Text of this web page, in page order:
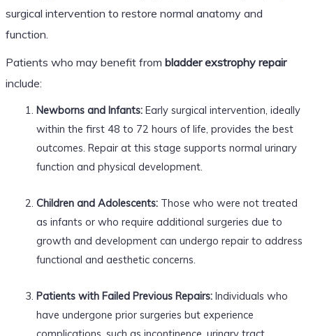
surgical intervention to restore normal anatomy and
function.
Patients who may benefit from bladder exstrophy repair
include:
Newborns and Infants:Early surgical intervention, ideally
within the first 48 to 72 hours of life, provides the best
outcomes. Repair at this stage supports normal urinary
function and physical development.
Children and Adolescents:Those who were not treated
as infants or who require additional surgeries due to
growth and development can undergo repair to address
functional and aesthetic concerns.
Patients with Failed Previous Repairs:Individuals who
have undergone prior surgeries but experience